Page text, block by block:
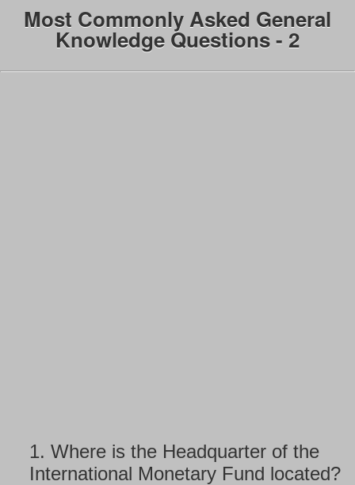
Most Commonly Asked General
Knowledge Questions - 2
1. Where is the Headquarter of the
International Monetary Fund located?